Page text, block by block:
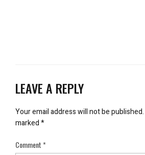
LEAVE A REPLY
Your email address will not be published.
marked*
Comment*